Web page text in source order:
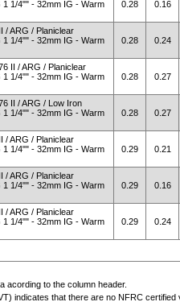
1 1/4"" - 32mm IG - Warm
0.28 0.16
/ ARG / Planiclear
1 1/4"" - 32mm IG - Warm
0.28 0.24
II / ARG / Planiclear
1 1/4"" - 32mm IG - Warm
0.28 0.27
II / ARG / Low Iron
1 1/4"" - 32mm IG - Warm
0.28 0.27
/ ARG / Planiclear
1 1/4"" - 32mm IG - Warm
0.29 0.21
/ ARG / Planiclear
1 1/4"" - 32mm IG - Warm
0.29 0.16
/ ARG / Planiclear
1 1/4"" - 32mm IG - Warm
0.29 0.24
acording to the column header.
indicates that there are no NFRC